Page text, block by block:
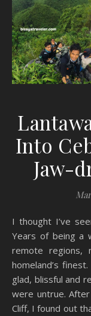
Into
Jaw-
I thought I’ve seen every jaw-dropping wonder in Cebu.
Years of being a
remote regions,
homeland’s
glad, blissful and
were untrue.
Cliff, I found out